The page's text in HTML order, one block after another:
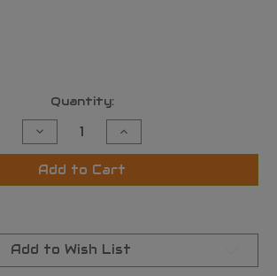
Quantity:
Decrease
Quantity
of
5
Fits
Picatinny/Weaver
Rail
black
Increase
Quantity
of
5
Fits
Picatinny/Weaver
Rail
black
Add to Cart
Add to Wish List